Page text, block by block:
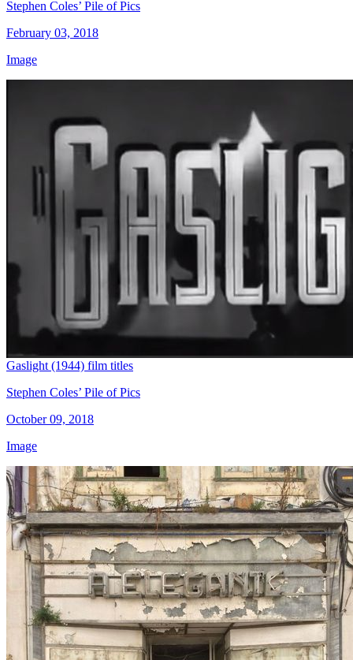
Stephen Coles’ Pile of Pics
February 03, 2018
Image
Gaslight (1944) film titles
Stephen Coles’ Pile of Pics
October 09, 2018
Image